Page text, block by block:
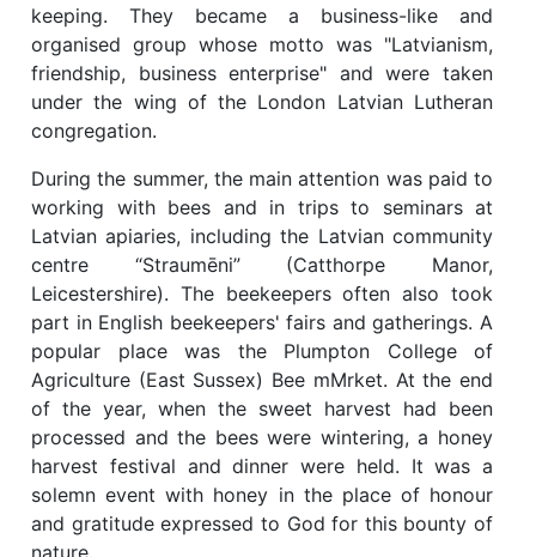
keeping. They became a business-like and
organised group whose motto was "Latvianism,
friendship, business enterprise" and were taken
under the wing of the London Latvian Lutheran
congregation.
During the summer, the main attention was paid to
working with bees and in trips to seminars at
Latvian apiaries, including the Latvian community
centre “Straumēni” (Catthorpe Manor,
Leicestershire). The beekeepers often also took
part in English beekeepers' fairs and gatherings. A
popular place was the Plumpton College of
Agriculture (East Sussex) Bee mMrket. At the end
of the year, when the sweet harvest had been
processed and the bees were wintering, a honey
harvest festival and dinner were held. It was a
solemn event with honey in the place of honour
and gratitude expressed to God for this bounty of
nature.